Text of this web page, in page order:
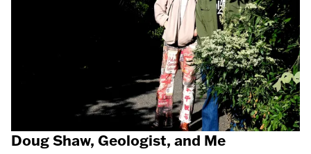
Doug Shaw, Geologist, and Me